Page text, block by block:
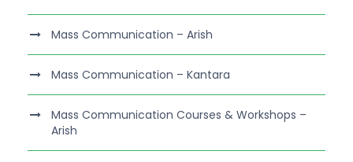
Mass Communication – Arish
Mass Communication – Kantara
Mass Communication Courses & Workshops –
Arish